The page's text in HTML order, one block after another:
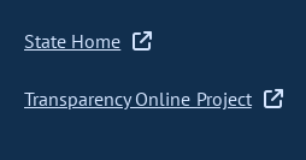
State Home
Transparency Online Project